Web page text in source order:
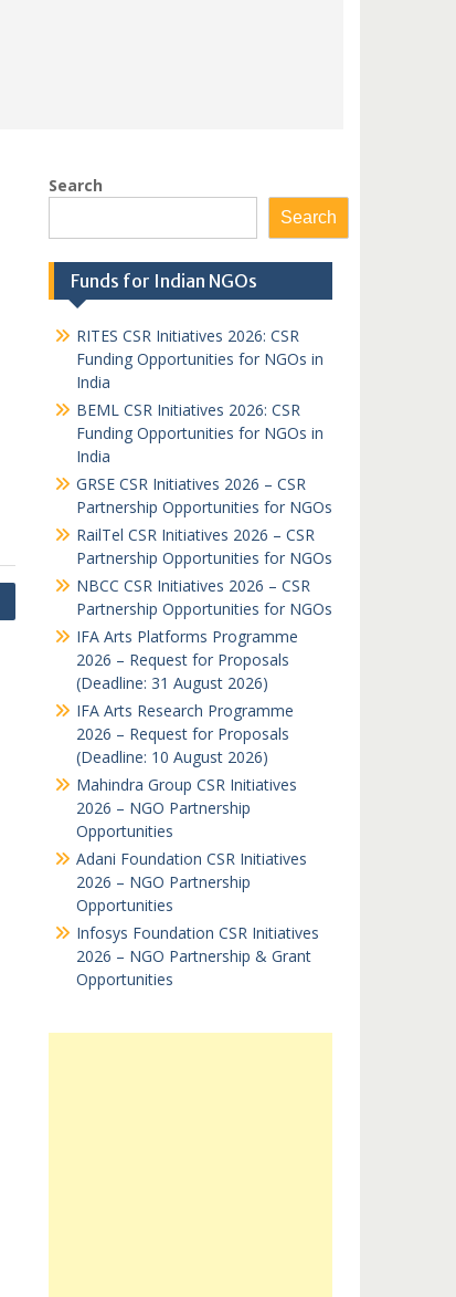
Search
Search
Funds for Indian NGOs
RITES CSR Initiatives 2026: CSR
Funding Opportunities for NGOs in
India
BEML CSR Initiatives 2026: CSR
Funding Opportunities for NGOs in
India
GRSE CSR Initiatives 2026 – CSR
Partnership Opportunities for NGOs
RailTel CSR Initiatives 2026 – CSR
Partnership Opportunities for NGOs
NBCC CSR Initiatives 2026 – CSR
Partnership Opportunities for NGOs
IFA Arts Platforms Programme
2026 – Request for Proposals
(Deadline: 31 August 2026)
IFA Arts Research Programme
2026 – Request for Proposals
(Deadline: 10 August 2026)
Mahindra Group CSR Initiatives
2026 – NGO Partnership
Opportunities
Adani Foundation CSR Initiatives
2026 – NGO Partnership
Opportunities
Infosys Foundation CSR Initiatives
2026 – NGO Partnership & Grant
Opportunities